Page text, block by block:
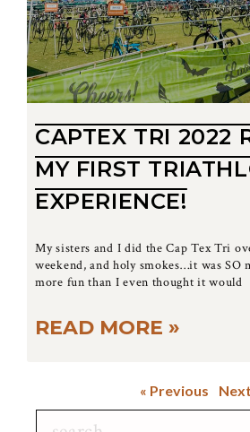
CAPTEX TRI 2022
MY FIRST
EXPERIENCE!
My sisters and I did the Cap Tex Tri
weekend, and holy smokes…it was SO
more fun than I even thought it would
READ MORE »
« Previous